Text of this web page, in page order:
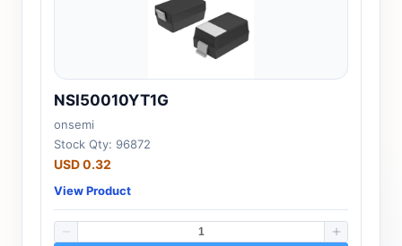
NSI50010YT1G
onsemi
Stock Qty: 96872
USD 0.32
View Product